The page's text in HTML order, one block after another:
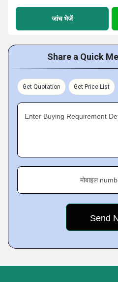
जांच भेजें
Share a Quick
Get Quotation Get Price List
Enter Buying Requirement
मोबाइल